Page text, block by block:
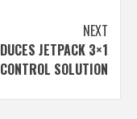
NEXT
JETPACK 3×1
SOLUTION